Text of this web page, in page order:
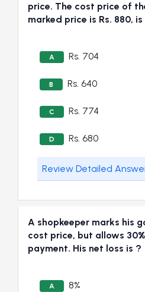
price. The cost price of
marked price is Rs. 880,
A Rs. 704
B Rs. 640
C Rs. 774
D Rs. 680
Review Detailed
A shopkeeper marks his
cost price, but allows
payment. His net loss is ?
A 8%